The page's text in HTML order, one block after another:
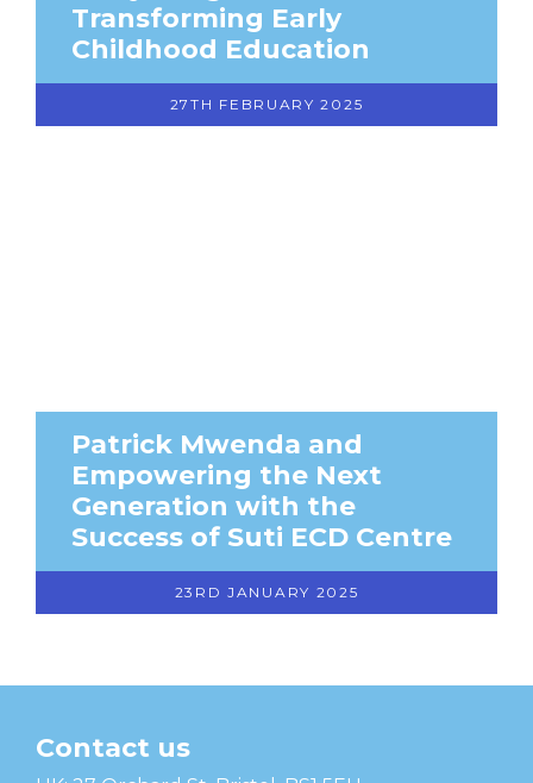
Transforming Early
Childhood Education
27TH FEBRUARY 2025
Patrick Mwenda and
Empowering the Next
Generation with the
Success of Suti ECD Centre
23RD JANUARY 2025
Temwa
Contact us